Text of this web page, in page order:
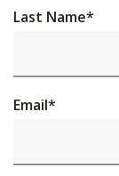
Last Name*
Email*